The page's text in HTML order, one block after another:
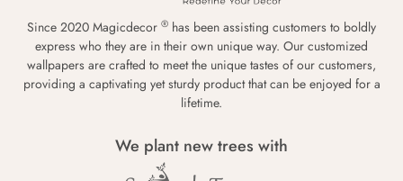
Since 2020 Magicdecor ® has been assisting customers to boldly
express who they are in their own unique way. Our customized
wallpapers are crafted to meet the unique tastes of our customers,
providing a captivating yet sturdy product that can be enjoyed for a
lifetime.
We plant new trees with